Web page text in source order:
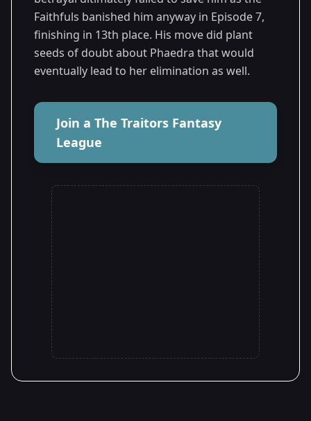
Faithfuls banished him anyway in Episode 7,
finishing in 13th place. His move did plant
seeds of doubt about Phaedra that would
eventually lead to her elimination as well.
Join a The Traitors Fantasy
League